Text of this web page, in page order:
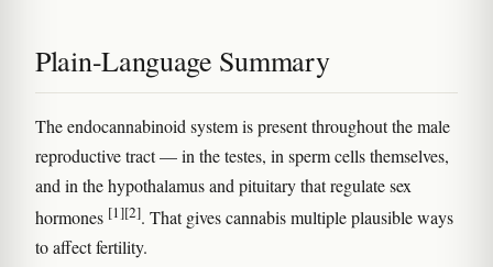
Plain-Language Summary
The endocannabinoid system is present throughout the male
reproductive tract — in the testes, in sperm cells themselves,
and in the hypothalamus and pituitary that regulate sex
hormones [1][2]. That gives cannabis multiple plausible ways
to affect fertility.